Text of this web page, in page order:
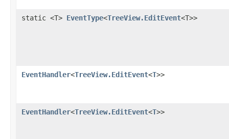
static <T> EventType<TreeView.EditEvent<T>>
EventHandler<TreeView.EditEvent<T>>
EventHandler<TreeView.EditEvent<T>>